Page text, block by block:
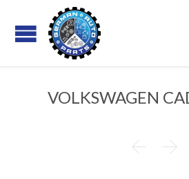
VOLKSWAGEN
 